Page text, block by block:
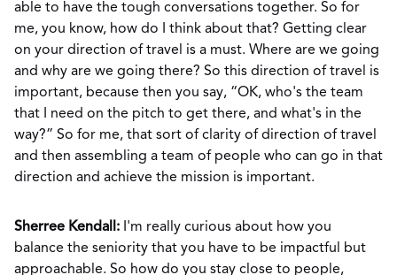
able to have the tough conversations together. So for
me, you know, how do I think about that? Getting clear
on your direction of travel is a must. Where are we going
and why are we going there? So this direction of travel is
important, because then you say, “OK, who's the team
that I need on the pitch to get there, and what's in the
way?” So for me, that sort of clarity of direction of travel
and then assembling a team of people who can go in that
direction and achieve the mission is important.
Sherree Kendall: I'm really curious about how you
balance the seniority that you have to be impactful but
approachable. So how do you stay close to people,